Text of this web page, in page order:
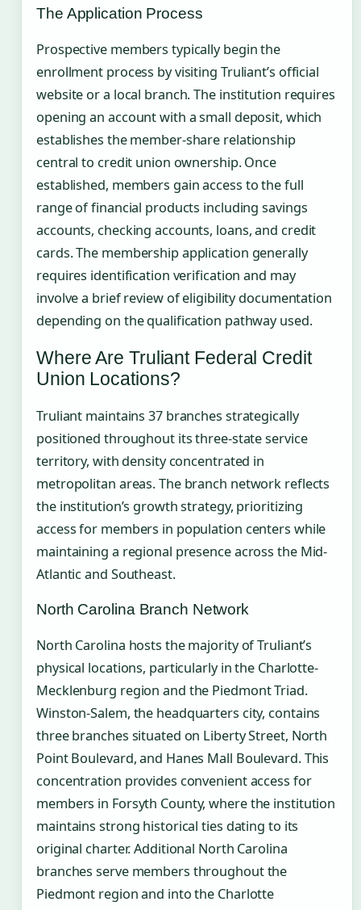
The Application Process
Prospective members typically begin the
enrollment process by visiting Truliant’s official
website or a local branch. The institution requires
opening an account with a small deposit, which
establishes the member-share relationship
central to credit union ownership. Once
established, members gain access to the full
range of financial products including savings
accounts, checking accounts, loans, and credit
cards. The membership application generally
requires identification verification and may
involve a brief review of eligibility documentation
depending on the qualification pathway used.
Where Are Truliant Federal Credit
Union Locations?
Truliant maintains 37 branches strategically
positioned throughout its three-state service
territory, with density concentrated in
metropolitan areas. The branch network reflects
the institution’s growth strategy, prioritizing
access for members in population centers while
maintaining a regional presence across the Mid-
Atlantic and Southeast.
North Carolina Branch Network
North Carolina hosts the majority of Truliant’s
physical locations, particularly in the Charlotte-
Mecklenburg region and the Piedmont Triad.
Winston-Salem, the headquarters city, contains
three branches situated on Liberty Street, North
Point Boulevard, and Hanes Mall Boulevard. This
concentration provides convenient access for
members in Forsyth County, where the institution
maintains strong historical ties dating to its
original charter. Additional North Carolina
branches serve members throughout the
Piedmont region and into the Charlotte